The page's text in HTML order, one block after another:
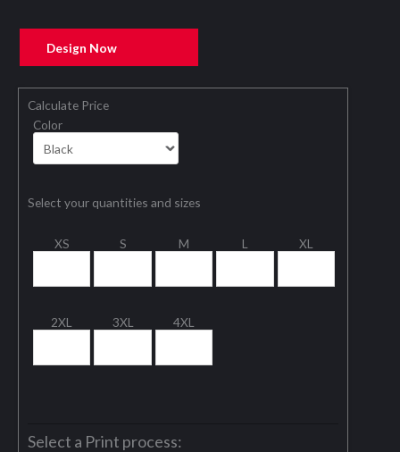
Design Now
Calculate Price
Color
Select your quantities and sizes
XS S M L XL
2XL 3XL 4XL
Select a Print process: